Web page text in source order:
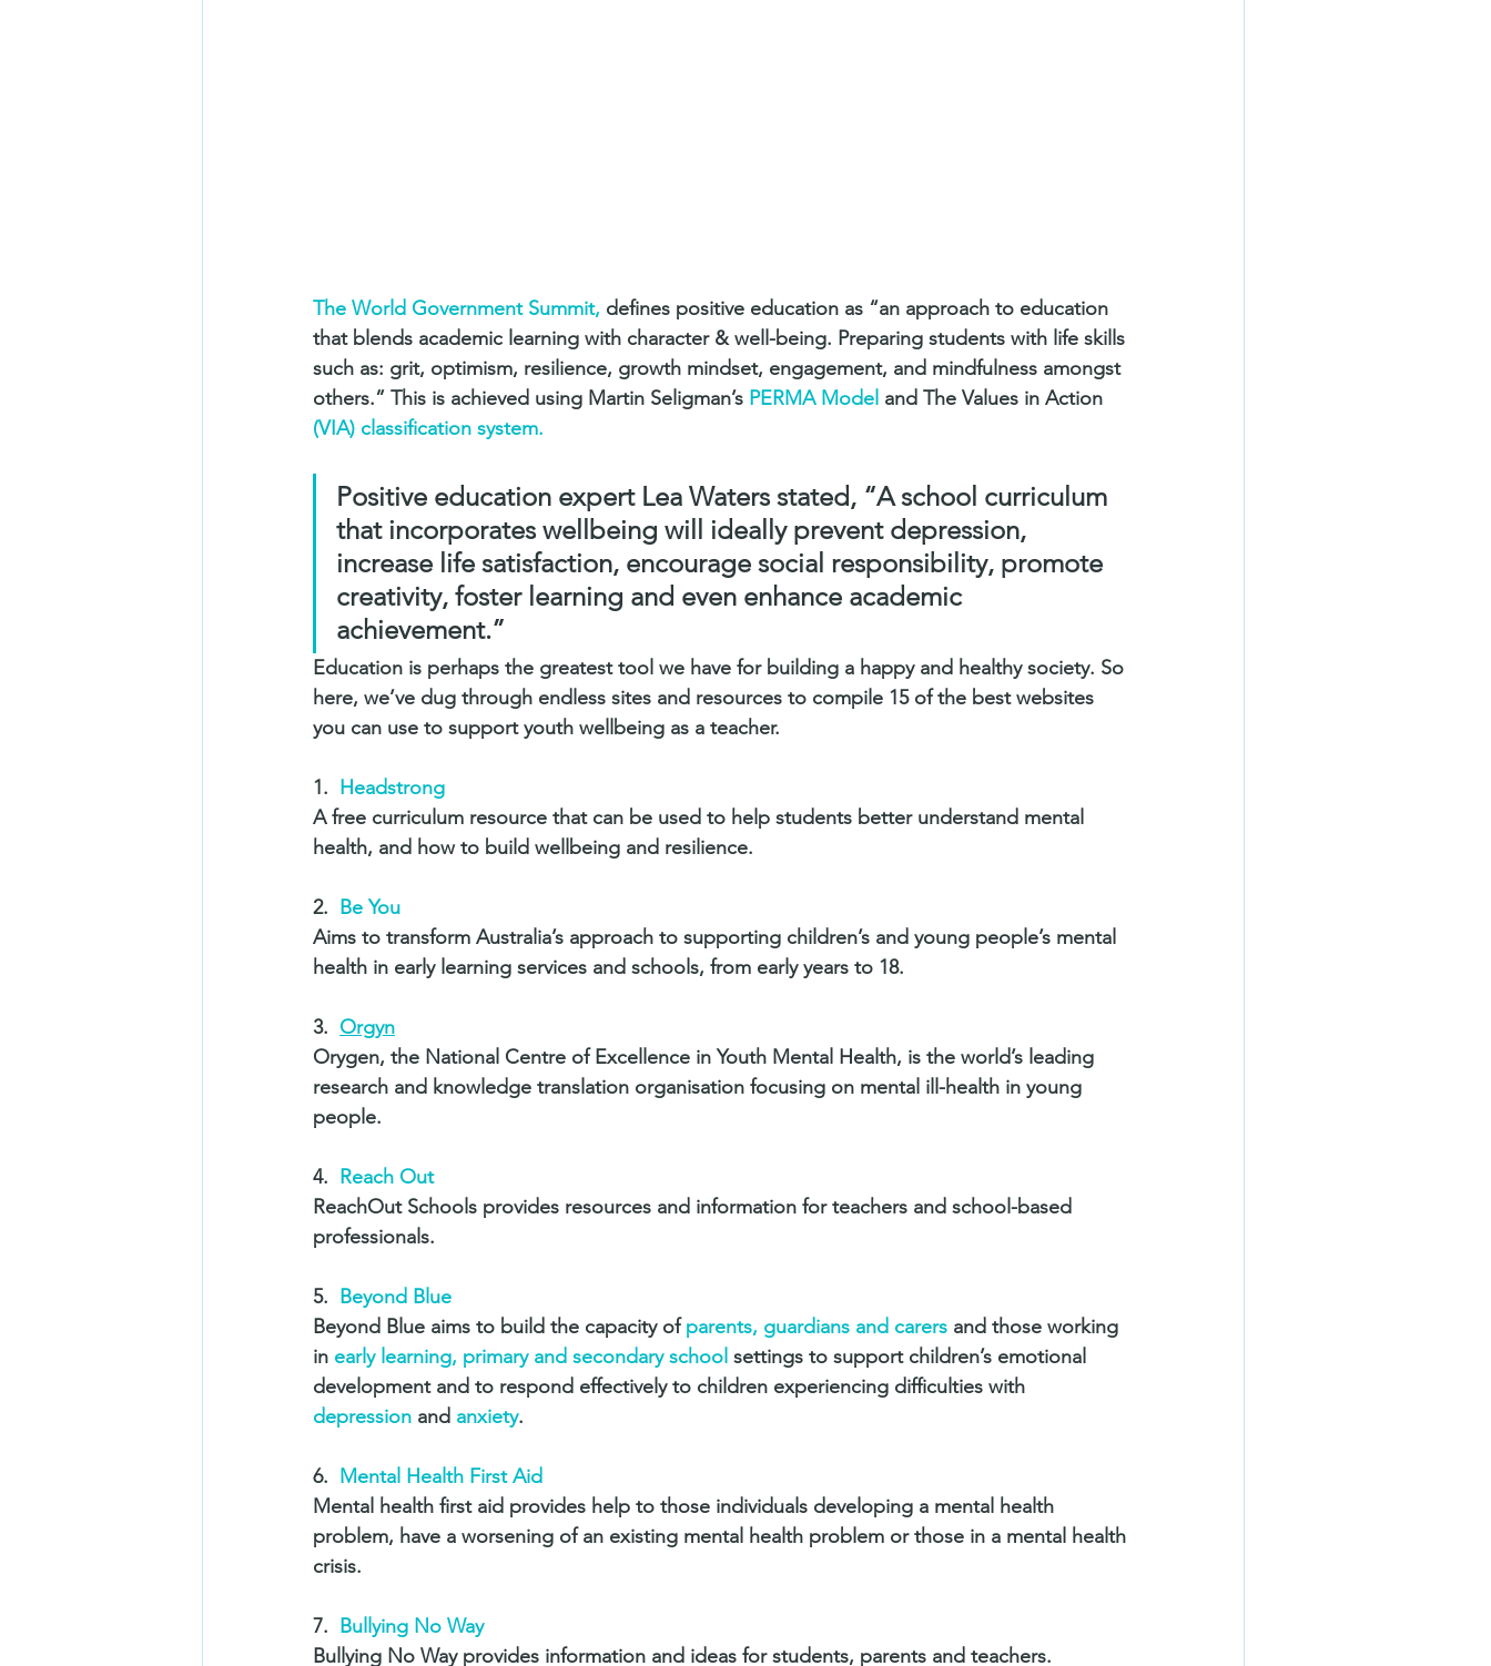
The World Government Summit, defines positive education as “an approach to education
that blends academic learning with character & well-being. Preparing students with life skills
such as: grit, optimism, resilience, growth mindset, engagement, and mindfulness amongst
others.” This is achieved using Martin Seligman’s PERMA Model and The Values in Action
(VIA) classification system.
Positive education expert Lea Waters stated, “A school curriculum
that incorporates wellbeing will ideally prevent depression,
increase life satisfaction, encourage social responsibility, promote
creativity, foster learning and even enhance academic
achievement.”
Education is perhaps the greatest tool we have for building a happy and healthy society. So
here, we’ve dug through endless sites and resources to compile 15 of the best websites
you can use to support youth wellbeing as a teacher.
1. Headstrong
A free curriculum resource that can be used to help students better understand mental
health, and how to build wellbeing and resilience.
2. Be You
Aims to transform Australia’s approach to supporting children’s and young people’s mental
health in early learning services and schools, from early years to 18.
3. Orgyn
Orygen, the National Centre of Excellence in Youth Mental Health, is the world’s leading
research and knowledge translation organisation focusing on mental ill-health in young
people.
4. Reach Out
ReachOut Schools provides resources and information for teachers and school-based
professionals.
5. Beyond Blue
Beyond Blue aims to build the capacity of parents, guardians and carers and those working
in early learning, primary and secondary school settings to support children’s emotional
development and to respond effectively to children experiencing difficulties with
depression and anxiety.
6. Mental Health First Aid
Mental health first aid provides help to those individuals developing a mental health
problem, have a worsening of an existing mental health problem or those in a mental health
crisis.
7. Bullying No Way
Bullying No Way provides information and ideas for students, parents and teachers.